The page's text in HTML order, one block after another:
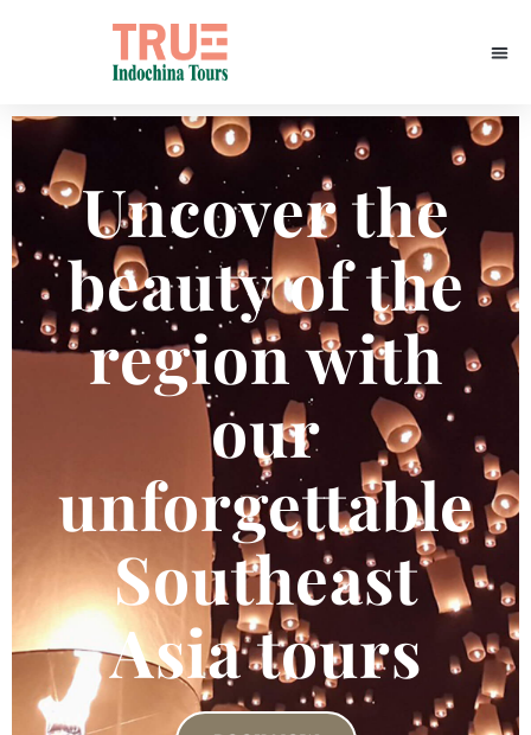
Uncover the
beauty of the
region with
our
unforgettable
Southeast
Asia tours